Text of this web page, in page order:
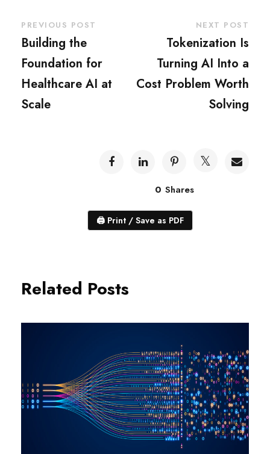
PREVIOUS POST
Building the
Foundation for
Healthcare AI at
Scale
NEXT POST
Tokenization Is
Turning AI Into a
Cost Problem Worth
Solving
0 Shares
🖨 Print / Save as PDF
Related Posts